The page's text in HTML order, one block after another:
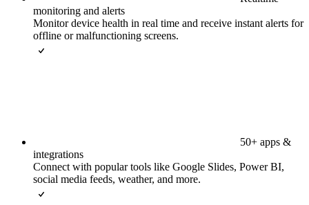
monitoring and alerts
Monitor device health in real time and receive instant alerts for
offline or malfunctioning screens.
50+ apps &
integrations
Connect with popular tools like Google Slides, Power BI,
social media feeds, weather, and more.